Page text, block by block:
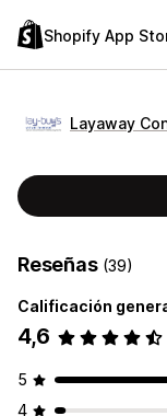
Shopify App
Layaway
Reseñas (39)
Calificación
4,6
5
4